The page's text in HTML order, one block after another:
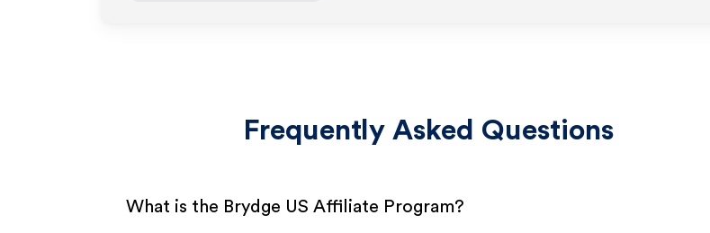
Frequently Asked Questions
What is the Brydge US Affiliate Program?